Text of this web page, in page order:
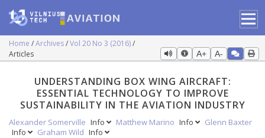
Home Archives Vol 20 No 3 (2016)
Articles
A+ A-
UNDERSTANDING BOX WING AIRCRAFT:
ESSENTIAL TECHNOLOGY TO IMPROVE
SUSTAINABILITY IN THE AVIATION INDUSTRY
Alexander Somerville Info Matthew Marino Info
Glenn Baxter
Info
Graham Wild Info